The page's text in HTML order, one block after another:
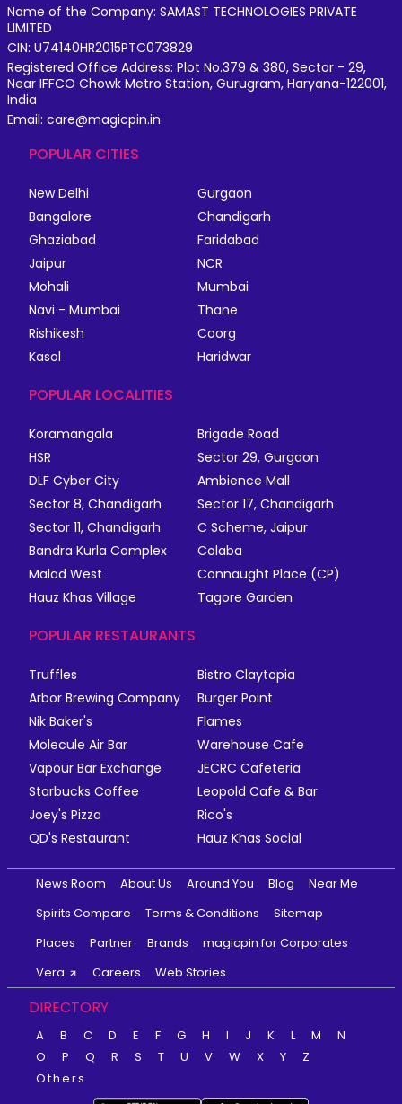
Name of the Company: SAMAST TECHNOLOGIES PRIVATE
LIMITED
CIN: U74140HR2015PTC073829
Registered Office Address: Plot No.379 & 380, Sector - 29,
Near IFFCO Chowk Metro Station, Gurugram, Haryana-122001,
India
Email: care@magicpin.in
POPULAR CITIES
New Delhi
Gurgaon
Bangalore
Chandigarh
Ghaziabad
Faridabad
Jaipur
NCR
Mohali
Mumbai
Navi - Mumbai
Thane
Rishikesh
Coorg
Kasol
Haridwar
POPULAR LOCALITIES
Koramangala
Brigade Road
HSR
Sector 29, Gurgaon
DLF Cyber City
Ambience Mall
Sector 8, Chandigarh
Sector 17, Chandigarh
Sector 11, Chandigarh
C Scheme, Jaipur
Bandra Kurla Complex
Colaba
Malad West
Connaught Place (CP)
Hauz Khas Village
Tagore Garden
POPULAR RESTAURANTS
Truffles
Bistro Claytopia
Arbor Brewing Company
Burger Point
Nik Baker's
Flames
Molecule Air Bar
Warehouse Cafe
Vapour Bar Exchange
JECRC Cafeteria
Starbucks Coffee
Leopold Cafe & Bar
Joey's Pizza
Rico's
QD's Restaurant
Hauz Khas Social
News Room About Us Around You Blog
Near Me
Spirits Compare
Terms & Conditions
Sitemap
Places
Partner Brands
magicpin for Corporates
Vera
Careers Web Stories
DIRECTORY
A B C D E F G H I J K L M
N
O
P Q R S T U V W X Y
Z
Others